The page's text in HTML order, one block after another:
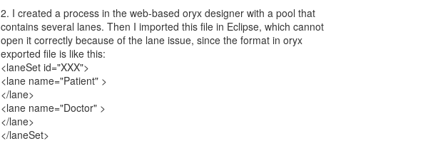
2. I created a process in the web-based oryx designer with a pool that
contains several lanes. Then I imported this file in Eclipse, which cannot
open it correctly because of the lane issue, since the format in oryx
exported file is like this:
<laneSet id="XXX">
<lane name="Patient" >
</lane>
<lane name="Doctor" >
</lane>
</laneSet>